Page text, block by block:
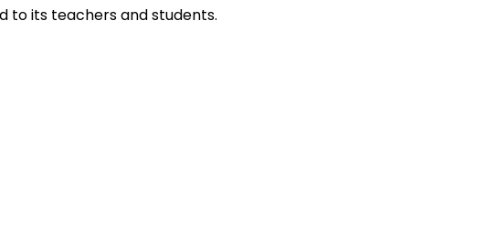
to its teachers and students.